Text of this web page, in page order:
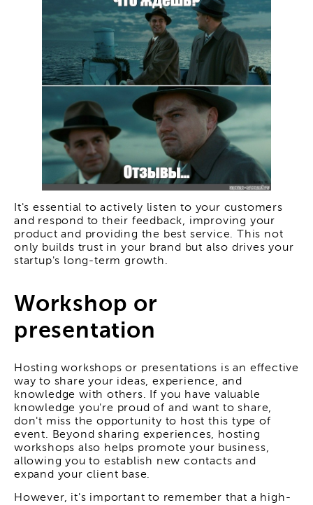
It's essential to actively listen to your customers
and respond to their feedback, improving your
product and providing the best service. This not
only builds trust in your brand but also drives your
startup's long-term growth.
Workshop or
presentation
Hosting workshops or presentations is an effective
way to share your ideas, experience, and
knowledge with others. If you have valuable
knowledge you're proud of and want to share,
don't miss the opportunity to host this type of
event. Beyond sharing experiences, hosting
workshops also helps promote your business,
allowing you to establish new contacts and
expand your client base.
However, it's important to remember that a high-